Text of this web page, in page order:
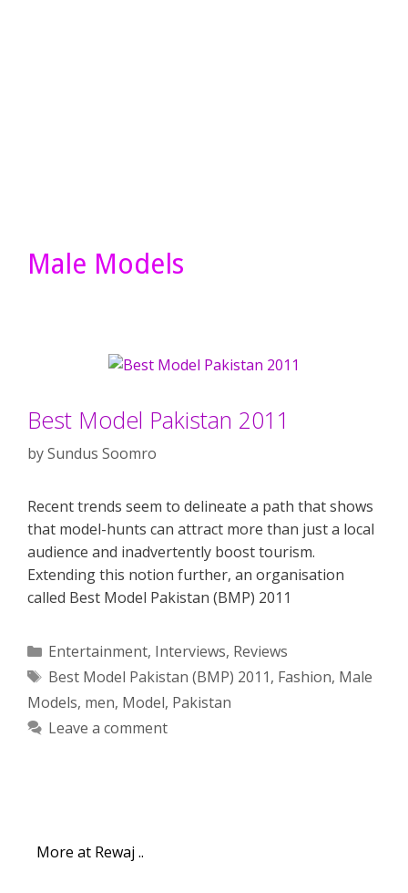
Male Models
Best Model Pakistan 2011
bySundus Soomro
Recent trends seem to delineate a path that shows
that model-hunts can attract more than just a local
audience and inadvertently boost tourism.
Extending this notion further, an organisation
called Best Model Pakistan (BMP) 2011
Categories
Entertainment, Interviews, Reviews
Tags
Best Model Pakistan (BMP) 2011, Fashion, Male
Models, men, Model, Pakistan
Leave a comment
More at Rewaj ..